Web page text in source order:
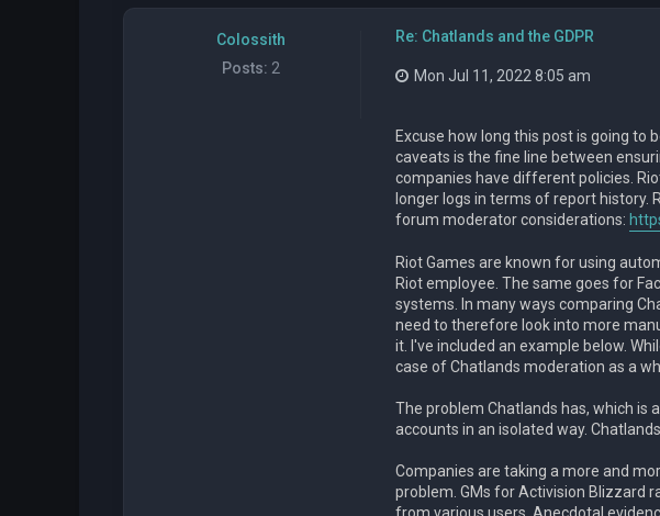
Colossith
Posts: 2
Re: Chatlands and the GDPR
Mon Jul 11, 2022 8:05 am
Excuse how long this post is going to
caveats is the fine line between
companies have different policies.
longer logs in terms of report history.
forum moderator considerations:
Riot Games are known for using
Riot employee. The same goes for
systems. In many ways comparing
need to therefore look into more
it. I've included an example below.
case of Chatlands moderation as a
The problem Chatlands has, which is
accounts in an isolated way.
Companies are taking a more and
problem. GMs for Activision Blizzard